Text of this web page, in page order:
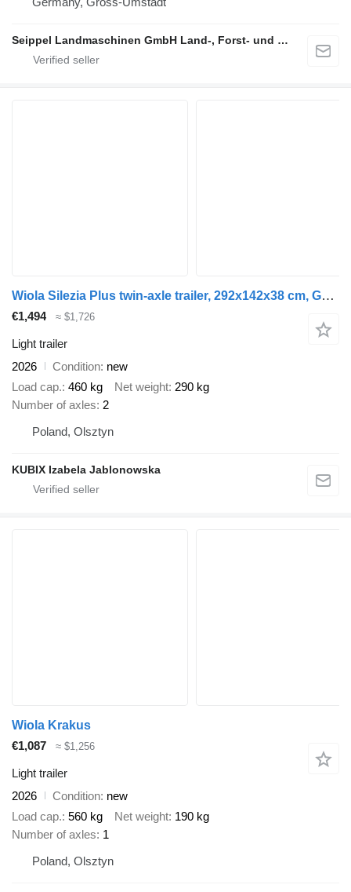
Seippel Landmaschinen GmbH Land-, Forst- und Gartentechnik
Wiola Silezia Plus twin-axle trailer, 292x142x38 cm, GVW 750 kg
€1,494 ≈ $1,726
Light trailer
2026
Condition new
Load cap. 460 kg Net weight 290 kg
Number of axles 2
Poland, Olsztyn
KUBIX Izabela Jablonowska
Wiola Krakus
€1,087
≈ $1,256
Light trailer
2026
Condition new
Load cap. 560 kg Net weight 190 kg
Number of axles 1
Poland, Olsztyn